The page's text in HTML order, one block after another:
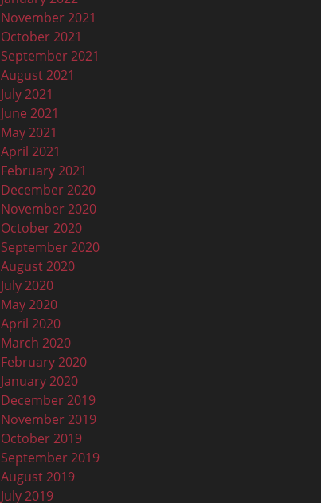
November 2021
October 2021
September 2021
August 2021
July 2021
June 2021
May 2021
April 2021
February 2021
December 2020
November 2020
October 2020
September 2020
August 2020
July 2020
May 2020
April 2020
March 2020
February 2020
January 2020
December 2019
November 2019
October 2019
September 2019
August 2019
July 2019